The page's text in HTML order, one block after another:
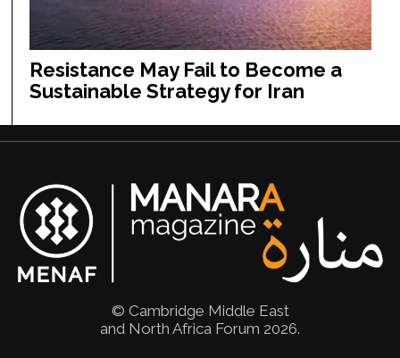
Resistance May Fail to Become a
Sustainable Strategy for Iran
© Cambridge Middle East
and North Africa Forum 2026.